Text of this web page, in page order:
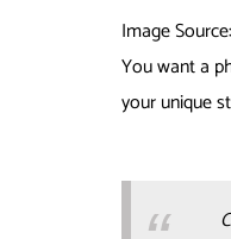
Image Source:
You want a
your unique